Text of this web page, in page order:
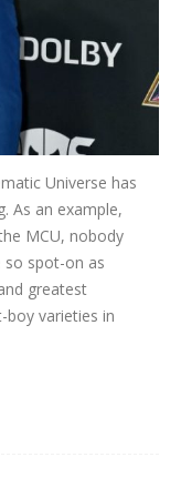
Universe has
As an example,
MCU, nobody
so spot-on as
greatest
varieties in